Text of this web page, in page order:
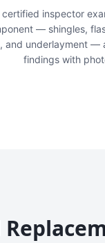
certified inspector
— shingles,
and underlayment —
findings with